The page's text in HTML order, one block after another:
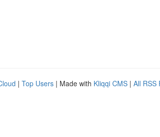
| Top Users | Made with Kliqqi CMS | All RSS